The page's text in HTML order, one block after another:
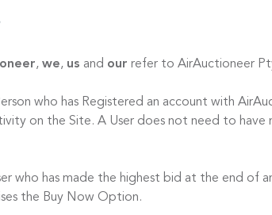
, we, us and our refer to AirAuctioneer
who has Registered an account with
on the Site. A User does not need to
who has made the highest bid at the end of
the Buy Now Option.